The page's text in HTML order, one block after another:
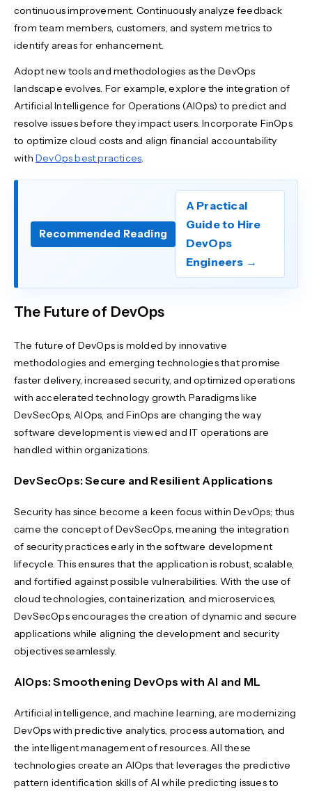
continuous improvement. Continuously analyze feedback
from team members, customers, and system metrics to
identify areas for enhancement.
Adopt new tools and methodologies as the DevOps
landscape evolves. For example, explore the integration of
Artificial Intelligence for Operations (AIOps) to predict and
resolve issues before they impact users. Incorporate FinOps
to optimize cloud costs and align financial accountability
with DevOps best practices.
Recommended Reading
A Practical
Guide to Hire
DevOps
Engineers →
The Future of DevOps
The future of DevOps is molded by innovative
methodologies and emerging technologies that promise
faster delivery, increased security, and optimized operations
with accelerated technology growth. Paradigms like
DevSecOps, AIOps, and FinOps are changing the way
software development is viewed and IT operations are
handled within organizations.
DevSecOps: Secure and Resilient Applications
Security has since become a keen focus within DevOps; thus
came the concept of DevSecOps, meaning the integration
of security practices early in the software development
lifecycle. This ensures that the application is robust, scalable,
and fortified against possible vulnerabilities. With the use of
cloud technologies, containerization, and microservices,
DevSecOps encourages the creation of dynamic and secure
applications while aligning the development and security
objectives seamlessly.
AIOps: Smoothening DevOps with AI and ML
Artificial intelligence, and machine learning, are modernizing
DevOps with predictive analytics, process automation, and
the intelligent management of resources. All these
technologies create an AIOps that leverages the predictive
pattern identification skills of AI while predicting issues to